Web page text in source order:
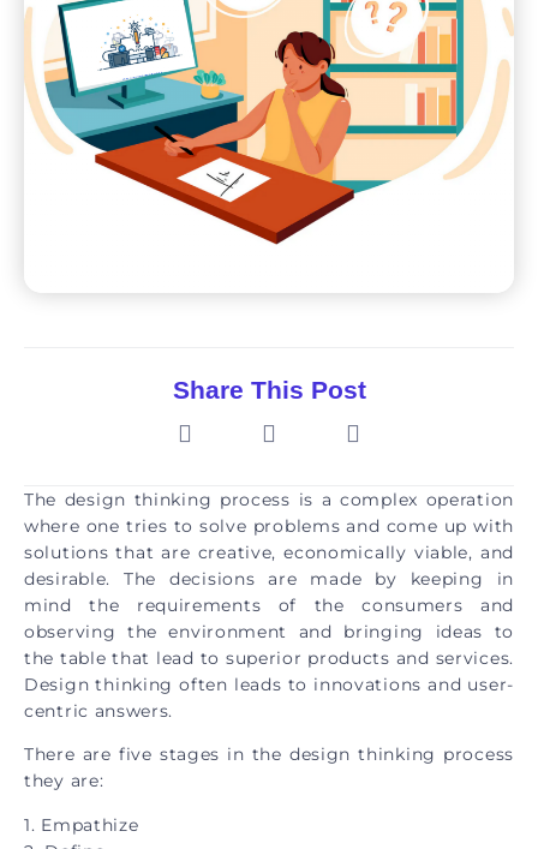
Share This Post
The design thinking process is a complex operation
where one tries to solve problems and come up with
solutions that are creative, economically viable, and
desirable. The decisions are made by keeping in
mind the requirements of the consumers and
observing the environment and bringing ideas to
the table that lead to superior products and services.
Design thinking often leads to innovations and user-
centric answers.
There are five stages in the design thinking process
they are:
1. Empathize